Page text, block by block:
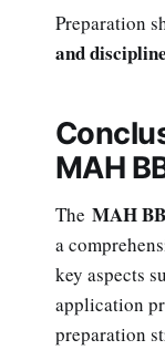
Preparation
and
MAH
The MAH
a
key aspects
application
preparation